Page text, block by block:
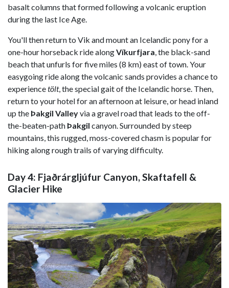
basalt columns that formed following a volcanic eruption
during the last Ice Age.
You'll then return to Vik and mount an Icelandic pony for a
one-hour horseback ride alongVíkurfjara , the black-sand
beach that unfurls for five miles (8 km) east of town. Your
easygoing ride along the volcanic sands provides a chance to
experiencetölt, the special gait of the Icelandic horse. Then,
return to your hotel for an afternoon at leisure, or head inland
up the Þakgil Valleyvia a gravel road that leads to the off-
the-beaten-path Þakgil canyon. Surrounded by steep
mountains, this rugged, moss-covered chasm is popular for
hiking along rough trails of varying difficulty.
Day 4: Fjaðrárgljúfur Canyon, Skaftafell &
Glacier Hike